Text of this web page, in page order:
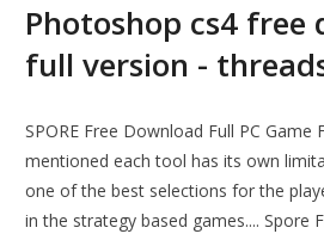
Photoshop cs4 free
full version -
SPORE Free Download Full PC Game
mentioned each tool has its own
one of the best selections for the
in the strategy based games.... Spore